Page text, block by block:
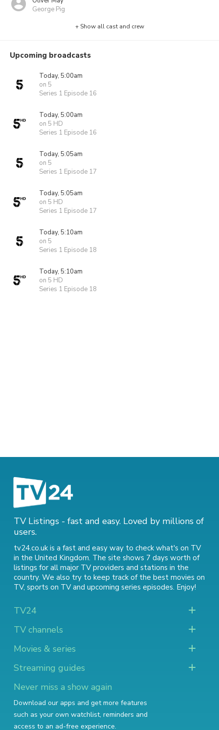
George Pig
+ Show all cast and crew
Upcoming broadcasts
Today, 5:00am
on 5
Series 1 Episode 16
Today, 5:00am
on 5 HD
Series 1 Episode 16
Today, 5:05am
on 5
Series 1 Episode 17
Today, 5:05am
on 5 HD
Series 1 Episode 17
Today, 5:10am
on 5
Series 1 Episode 18
Today, 5:10am
on 5 HD
Series 1 Episode 18
TV Listings - fast and easy. Loved by millions of
users.
tv24.co.uk is a fast and easy way to check what's on TV
in the United Kingdom. The site shows 7 days worth of
listings for all major TV providers and stations in the
country. We also try to keep track of the best movies on
TV, sports on TVand upcoming series episodes. Enjoy!
TV24
TV channels
Movies & series
Streaming guides
Never miss a show again
Download our apps and get more features
such as your own watchlist, reminders and
access to an ad-free experience.